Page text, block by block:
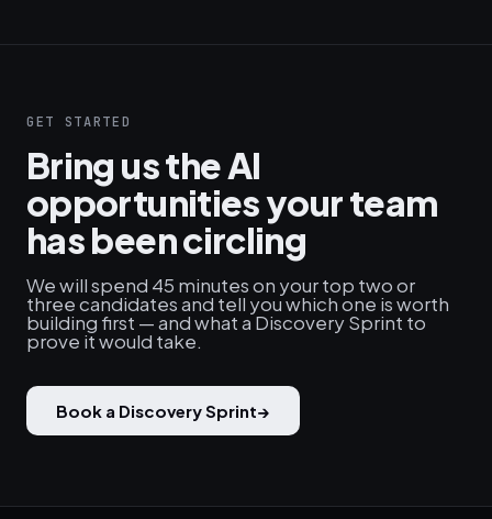
GET STARTED
Bring us the AI
opportunities your team
has been circling
We will spend 45 minutes on your top two or
three candidates and tell you which one is worth
building first — and what a Discovery Sprint to
prove it would take.
Book a Discovery Sprint→